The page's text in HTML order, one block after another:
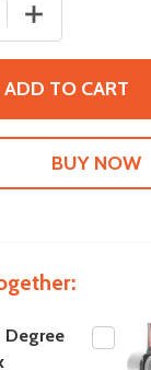
QUANTITY OF
INCREASE
ADD TO CART
Degree